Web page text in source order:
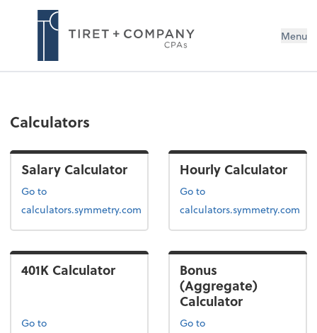
Menu
Calculators
Salary Calculator
Go to
calculators.symmetry.com
Hourly Calculator
Go to
calculators.symmetry.com
401K Calculator
Go to
Bonus
(Aggregate)
Calculator
Go to